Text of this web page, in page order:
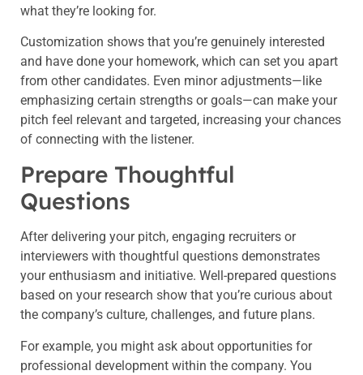
what they’re looking for.
Customization shows that you’re genuinely interested
and have done your homework, which can set you apart
from other candidates. Even minor adjustments—like
emphasizing certain strengths or goals—can make your
pitch feel relevant and targeted, increasing your chances
of connecting with the listener.
Prepare Thoughtful
Questions
After delivering your pitch, engaging recruiters or
interviewers with thoughtful questions demonstrates
your enthusiasm and initiative. Well-prepared questions
based on your research show that you’re curious about
the company’s culture, challenges, and future plans.
For example, you might ask about opportunities for
professional development within the company. You